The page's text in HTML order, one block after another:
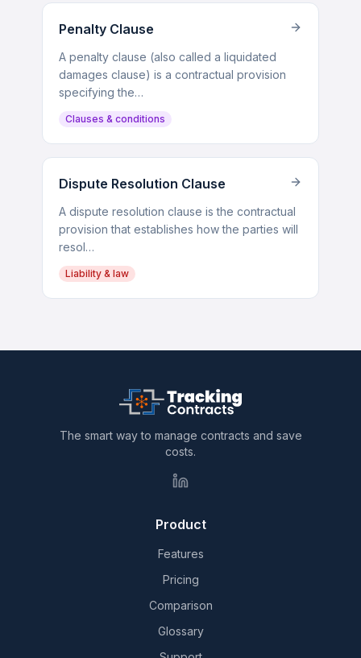
Penalty Clause
A penalty clause (also called a liquidated
damages clause) is a contractual provision
specifying the…
Clauses & conditions
Dispute Resolution Clause
A dispute resolution clause is the contractual
provision that establishes how the parties will
resol…
Liability & law
The smart way to manage contracts and save
costs.
Product
Features
Pricing
Comparison
Glossary